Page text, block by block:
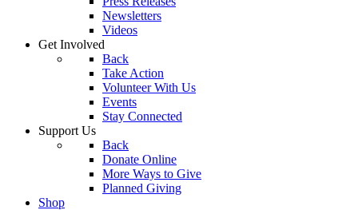
Newsletters
Videos
Get Involved
Back
Take Action
Volunteer With Us
Events
Stay Connected
Support Us
Back
Donate Online
More Ways to Give
Planned Giving
Shop